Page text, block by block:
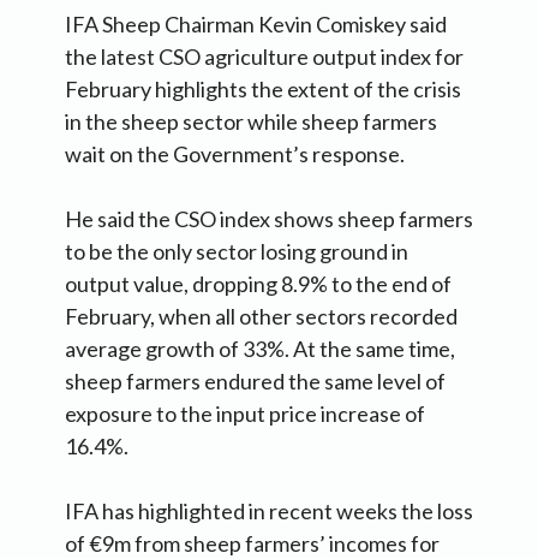
IFA Sheep Chairman Kevin Comiskey said
the latest CSO agriculture output index for
February highlights the extent of the crisis
in the sheep sector while sheep farmers
wait on the Government’s response.
He said the CSO index shows sheep farmers
to be the only sector losing ground in
output value, dropping 8.9% to the end of
February, when all other sectors recorded
average growth of 33%. At the same time,
sheep farmers endured the same level of
exposure to the input price increase of
16.4%.
IFA has highlighted in recent weeks the loss
of €9m from sheep farmers’ incomes for